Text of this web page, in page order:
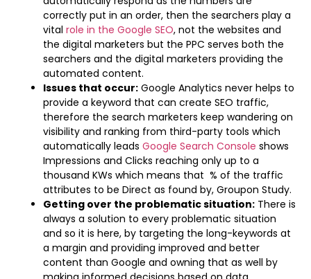
correctly put in an order, then the searchers play a
vital role in the Google SEO, not the websites and
the digital marketers but the PPC serves both the
searchers and the digital marketers providing the
automated content.
Issues that occur: Google Analytics never helps to
provide a keyword that can create SEO traffic,
therefore the search marketers keep wandering on
visibility and ranking from third-party tools which
automatically leads Google Search Console shows
Impressions and Clicks reaching only up to a
thousand KWs which means that % of the traffic
attributes to be Direct as found by, Groupon Study.
Getting over the problematic situation: There is
always a solution to every problematic situation
and so it is here, by targeting the long-keywords at
a margin and providing improved and better
content than Google and owning that as well by